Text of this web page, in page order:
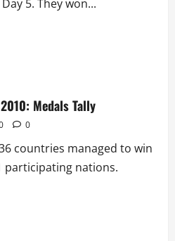
5. They won...
Medals Tally
0
countries managed to win
participating nations.